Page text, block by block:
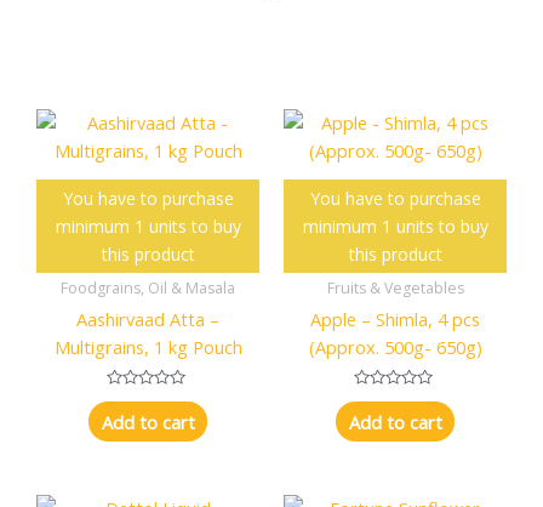
You have to purchase
minimum 1 units to buy
this product
Foodgrains, Oil & Masala
Aashirvaad Atta –
Multigrains, 1 kg Pouch
R
a
t
e
u
Add to cart
You have to purchase
minimum 1 units to buy
this product
Fruits & Vegetables
Apple – Shimla, 4 pcs
(Approx. 500g- 650g)
R
a
t
e
u
Add to cart